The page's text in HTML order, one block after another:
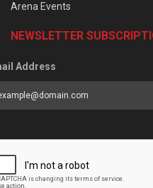
Arena Events
NEWSLETTER
Address